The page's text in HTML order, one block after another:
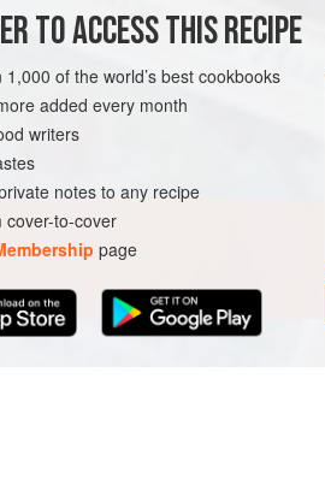
Flat
FREE
METHOD
TO ACCESS THIS RECIPE
of the world’s best cookbooks
added every month
writers
notes to any recipe
cover-to-cover
page